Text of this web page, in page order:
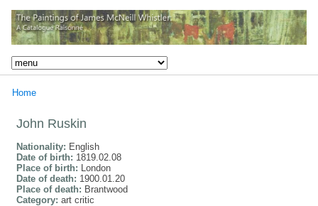
Home
John Ruskin
Nationality: English
Date of birth: 1819.02.08
Place of birth: London
Date of death: 1900.01.20
Place of death: Brantwood
Category: art critic